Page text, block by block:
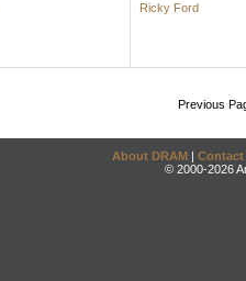
Ricky Ford
Previous
About DRAM | Contact
© 2000-2026